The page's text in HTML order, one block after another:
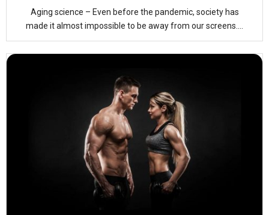
Aging science – Even before the pandemic, society has
made it almost impossible to be away from our screens....